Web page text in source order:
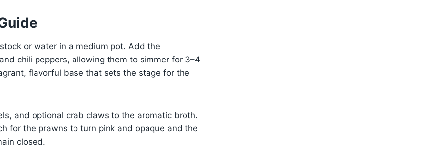
or water in a medium pot. Add the
chili peppers, allowing them to simmer for 3–4
flavorful base that sets the stage for the
and optional crab claws to the aromatic broth.
for the prawns to turn pink and opaque and the
closed.